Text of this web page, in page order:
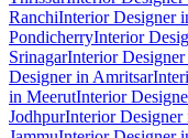
RanchiInterior Designer
PondicherryInterior
SrinagarInterior
Designer in Amritsar
in MeerutInterior
JodhpurInterior Designer